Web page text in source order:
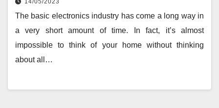
14/05/2023
The basic electronics industry has come a long way in
a very short amount of time. In fact, it’s almost
impossible to think of your home without thinking
about all…